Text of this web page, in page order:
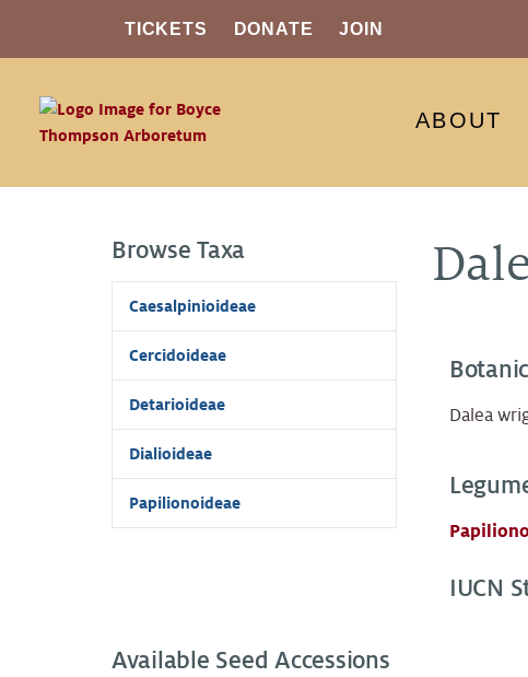
TICKETS DONATE JOIN
ABOUT
Dalea
IUCN
Browse Taxa
Caesalpinioideae
Cercidoideae
Detarioideae
Dialioideae
Papilionoideae
Available Seed Accessions